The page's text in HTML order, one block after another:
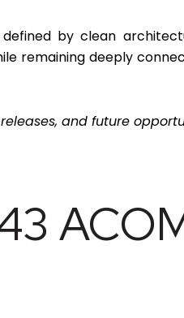
by clean
remaining deeply
and future